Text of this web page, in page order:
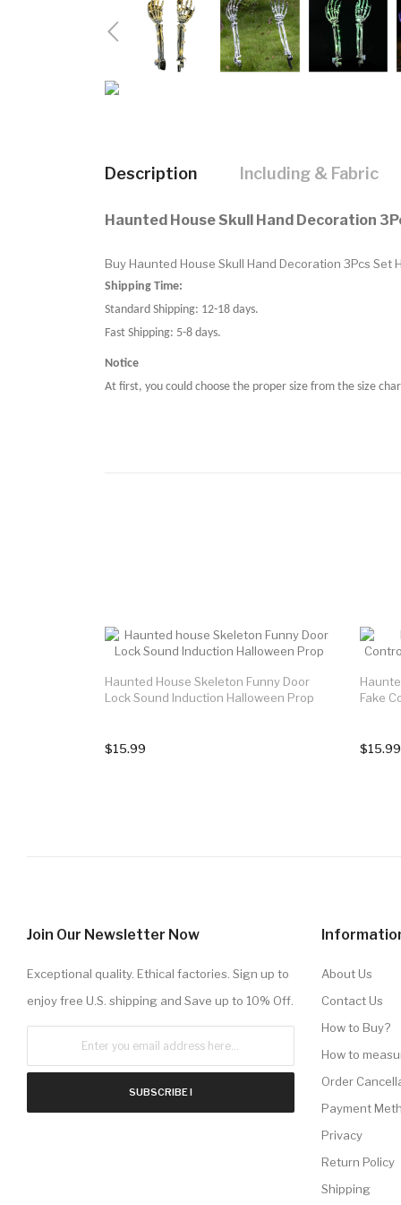
Description Including & Fabric
Haunted House Skull Hand Decoration
Buy Haunted House Skull Hand Decoration 3Pcs
Shipping Time:
Standard Shipping: 12-18 days.
Fast Shipping: 5-8 days.
Notice
At first, you could choose the proper size from the size
Haunted House Skeleton Funny Door
Lock Sound Induction Halloween Prop
$15.99
Fake
$15.99
Join Our Newsletter Now
Exceptional quality. Ethical factories. Sign up to
enjoy free U.S. shipping and Save up to 10% Off.
SUBSCRIBE !
About Us
Contact Us
How to Buy?
How to
Order
Payment
Privacy
Return Policy
Shipping